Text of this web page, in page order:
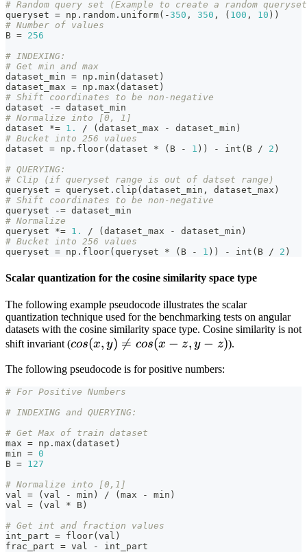
=\lVert
(x-z)-(y-
# Random query set (Example to create a random
queryset = np . random . uniform( - 350 , 350 , ( 100 , 10 ) )
# Number of values
B = 256
# INDEXING:
# Get min and max
dataset_min = np . min ( dataset )
dataset_max = np . max ( dataset )
# Shift coordinates to be non-negative
dataset
-= dataset_min
# Normalize into [0, 1]
dataset *= 1. / ( dataset_max - dataset_min )
# Bucket into 256 values
dataset = np . floor( dataset * ( B - 1 ) ) - int ( B / 2 )
# QUERYING:
# Clip (if queryset range is out of datset range)
queryset = queryset . clip ( dataset_min , dataset_max )
# Shift coordinates to be non-negative
queryset
-= dataset_min
# Normalize
queryset *= 1. / ( dataset_max - dataset_min )
# Bucket into 256 values
queryset = np . floor( queryset * ( B - 1 ) ) - int ( B / 2 )
Scalar quantization for the cosine similarity space type
The following example pseudocode illustrates the scalar
quantization technique used for the benchmarking tests on angular
datasets with the cosine similarity space type. Cosine similarity is not
shift invariant (cos(x,
\neq
cos(x-
z, y-
cos(x, y) 
= cos(x − z, y − z)).
The following pseudocode is for positive numbers:
# For Positive Numbers
# INDEXING and QUERYING:
# Get Max of train dataset
max = np . max ( dataset )
min = 0
B = 127
# Normalize into [0,1]
val = ( val - min ) / ( max - min )
val = ( val * B )
# Get int and fraction values
int_part = floor( val )
frac_part = val -
int_part